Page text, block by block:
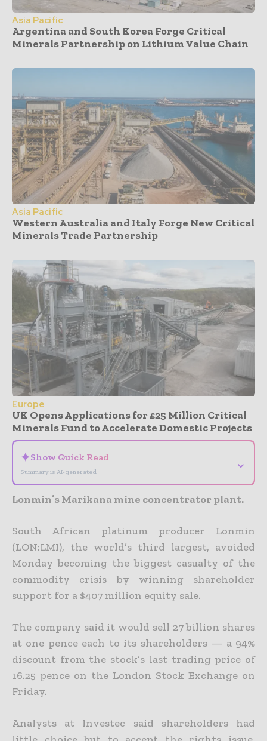
Asia Pacific
Argentina and South Korea Forge Critical
Minerals Partnership on Lithium Value Chain
Asia Pacific
Western Australia and Italy Forge New Critical
Minerals Trade Partnership
Europe
UK Opens Applications for £25 Million Critical
Minerals Fund to Accelerate Domestic Projects
✦Show Quick Read
Summary is AI-generated
⌄
Lonmin’s Marikana mine concentrator plant.
South African platinum producer Lonmin
(LON:LMI), the world’s third largest, avoided
Monday becoming the biggest casualty of the
commodity crisis by winning shareholder
support for a $407 million equity sale.
The company said it would sell 27 billion shares
at one pence each to its shareholders — a 94%
discount from the stock’s last trading price of
16.25 pence on the London Stock Exchange on
Friday.
Analysts at Investec said shareholders had